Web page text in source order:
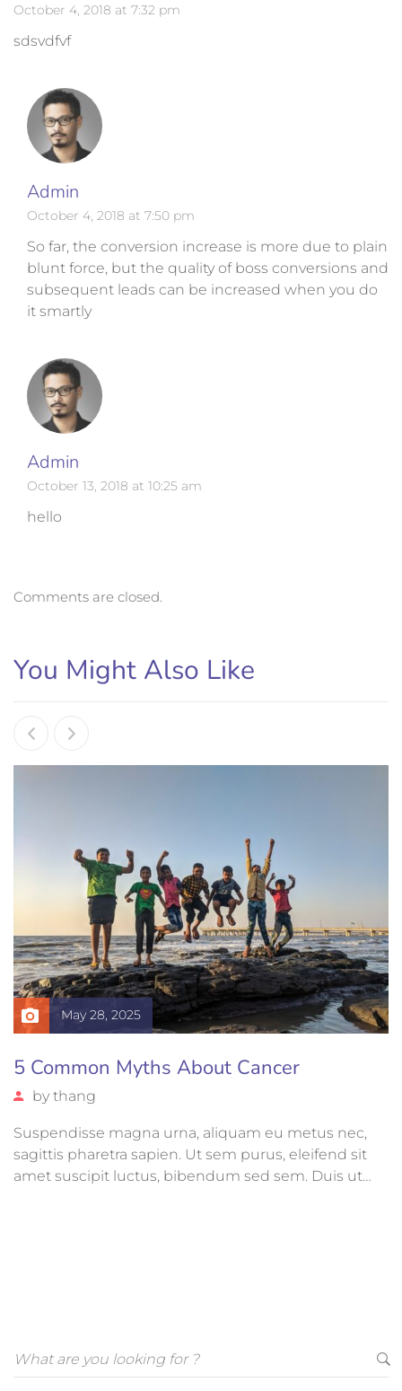
October 4, 2018 at 7:32 pm
sdsvdfvf
Admin
October 4, 2018 at 7:50 pm
So far, the conversion increase is more due to plain
blunt force, but the quality of boss conversions and
subsequent leads can be increased when you do
it smartly
Admin
October 13, 2018 at 10:25 am
hello
Comments are closed.
You Might Also Like
May 28, 2025
5 Common Myths About Cancer
by thang
Suspendisse magna urna, aliquam eu metus nec,
sagittis pharetra sapien. Ut sem purus, eleifend sit
amet suscipit luctus, bibendum sed sem. Duis ut